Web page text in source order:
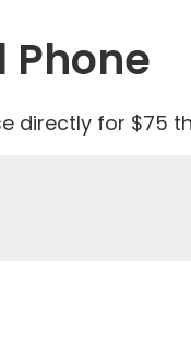
Phone
directly for $75